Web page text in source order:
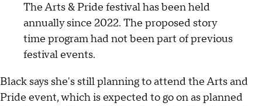
The Arts & Pride festival has been held
annually since 2022. The proposed story
time program had not been part of previous
festival events.
Black says she's still planning to attend the Arts and
Pride event, which is expected to go on as planned